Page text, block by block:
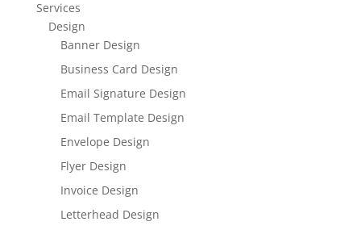
Services
Design
Banner Design
Business Card Design
Email Signature Design
Email Template Design
Envelope Design
Flyer Design
Invoice Design
Letterhead Design